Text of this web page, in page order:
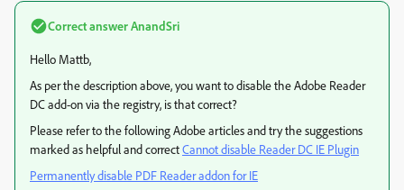
Correct answerAnandSri
Hello Mattb,
As per the description above, you want to disable the Adobe Reader
DC add-on via the registry, is that correct?
Please refer to the following Adobe articles and try the suggestions
marked as helpful and correctCannot disable Reader DC IE Plugin
Permanently disable PDF Reader addon for IE